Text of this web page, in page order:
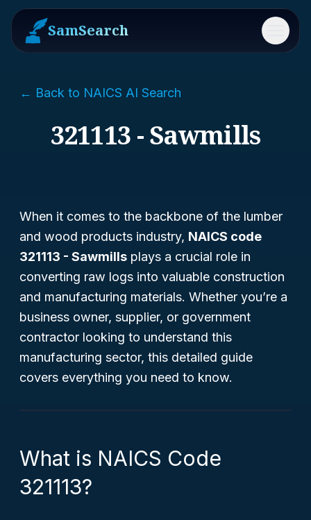
SamSearch Menu
← Back to NAICS AI Search
321113 - Sawmills
When it comes to the backbone of the lumber
and wood products industry, NAICS code
321113 - Sawmills plays a crucial role in
converting raw logs into valuable construction
and manufacturing materials. Whether you’re a
business owner, supplier, or government
contractor looking to understand this
manufacturing sector, this detailed guide
covers everything you need to know.
What is NAICS Code
321113?